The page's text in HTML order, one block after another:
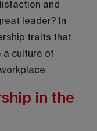
and
leader? In
traits that
a culture of
in the